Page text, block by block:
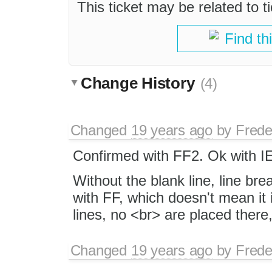
This ticket may be related to
Find
Change History (4)
Changed 19 years agoby
Confirmed with FF2. Ok with
Without the blank line, line
with FF, which doesn't mean
lines, no <br> are placed
Changed 19 years agoby